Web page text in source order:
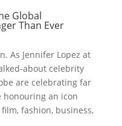
Global
Than Ever
As Jennifer Lopez at
about celebrity
are celebrating far
an icon
fashion, business,